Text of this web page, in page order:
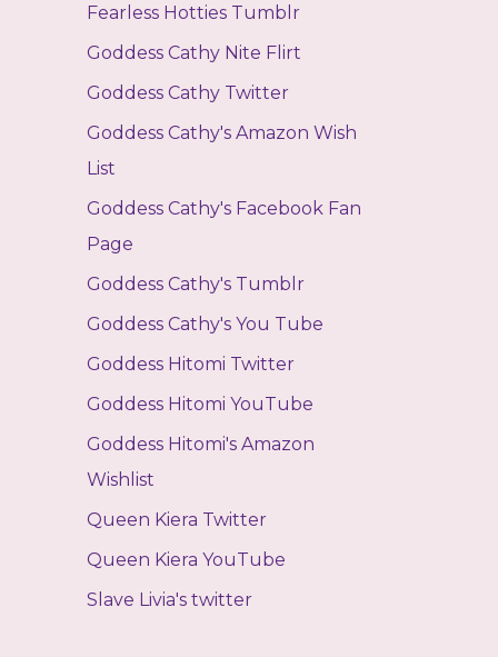
Fearless Hotties Tumblr
Goddess Cathy Nite Flirt
Goddess Cathy Twitter
Goddess Cathy's Amazon Wish
List
Goddess Cathy's Facebook Fan
Page
Goddess Cathy's Tumblr
Goddess Cathy's You Tube
Goddess Hitomi Twitter
Goddess Hitomi YouTube
Goddess Hitomi's Amazon
Wishlist
Queen Kiera Twitter
Queen Kiera YouTube
Slave Livia's twitter